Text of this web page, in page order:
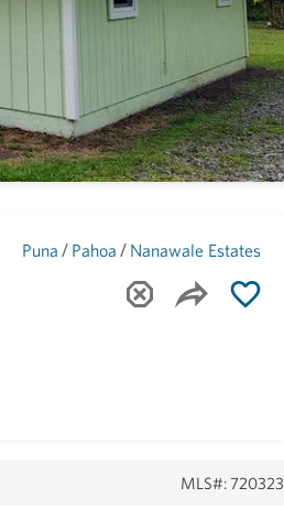
Puna / Pahoa / Nanawale Estates
MLS#: 720323
Maui(1743)